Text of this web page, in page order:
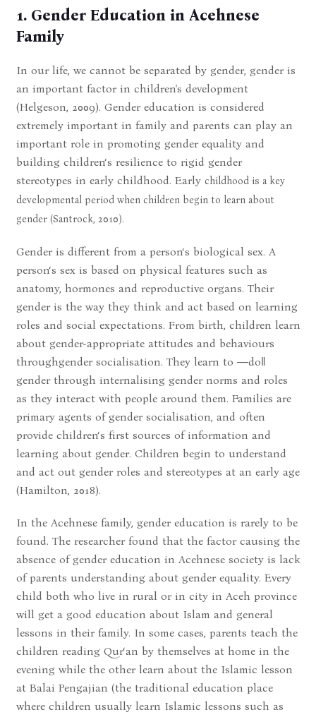
1. Gender Education in Acehnese
Family
In our life, we cannot be separated by gender, gender is
an important factor in children's development
(Helgeson, 2009). Gender education is considered
extremely important in family and parents can play an
important role in promoting gender equality and
building children‘s resilience to rigid gender
stereotypes in early childhood. Early childhood is a key
developmental period when children begin to learn about
gender (Santrock, 2010).
Gender is different from a person‘s biological sex. A
person‘s sex is based on physical features such as
anatomy, hormones and reproductive organs. Their
gender is the way they think and act based on learning
roles and social expectations. From birth, children learn
about gender-appropriate attitudes and behaviours
throughgender socialisation. They learn to ―do‖
gender through internalising gender norms and roles
as they interact with people around them. Families are
primary agents of gender socialisation, and often
provide children‘s first sources of information and
learning about gender. Children begin to understand
and act out gender roles and stereotypes at an early age
(Hamilton, 2018).
In the Acehnese family, gender education is rarely to be
found. The researcher found that the factor causing the
absence of gender education in Acehnese society is lack
of parents understanding about gender equality. Every
child both who live in rural or in city in Aceh province
will get a good education about Islam and general
lessons in their family. In some cases, parents teach the
children reading Qur‘an by themselves at home in the
evening while the other learn about the Islamic lesson
at Balai Pengajian (the traditional education place
where children usually learn Islamic lessons such as